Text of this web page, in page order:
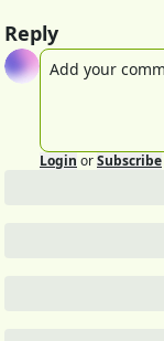
Reply
Login orSubscribe